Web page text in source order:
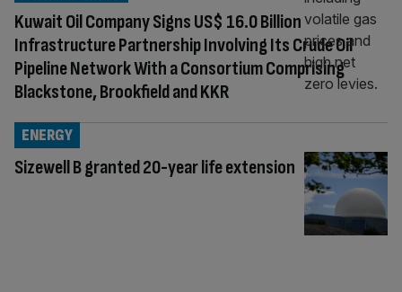
Kuwait Oil Company Signs US$ 16.0 Billion
Infrastructure Partnership Involving Its Crude Oil
Pipeline Network With a Consortium Comprising
Blackstone, Brookfield and KKR
Sizewell B granted 20-year life extension
ENERGY